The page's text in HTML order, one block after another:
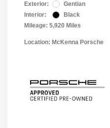
Exterior:
Gentian
Interior:
Black
Mileage: 5,920 Miles
Location: McKenna Porsche